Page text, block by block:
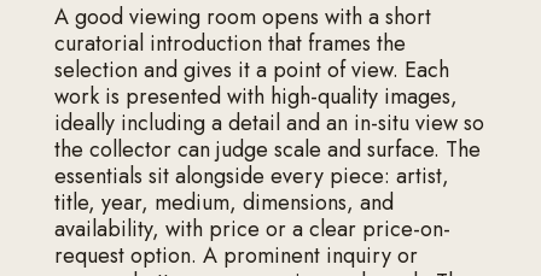
A good viewing room opens with a short
curatorial introduction that frames the
selection and gives it a point of view. Each
work is presented with high-quality images,
ideally including a detail and an in-situ view so
the collector can judge scale and surface. The
essentials sit alongside every piece: artist,
title, year, medium, dimensions, and
availability, with price or a clear price-on-
request option. A prominent inquiry or